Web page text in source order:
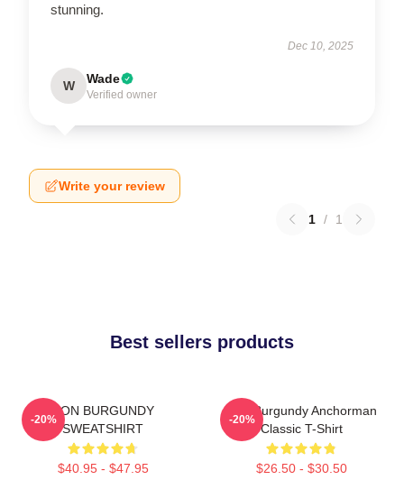
stunning.
Dec 10, 2025
W Wade
Verified owner
Write your review
1 / 1
Best sellers products
RON BURGUNDY
SWEATSHIRT
$40.95 - $47.95
-20%
Ron Burgundy Anchorman
Classic T-Shirt
$26.50 - $30.50
-20%